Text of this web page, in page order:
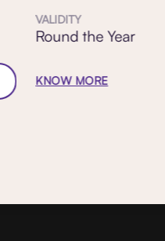
VALIDITY
Round the Year
KNOW MORE